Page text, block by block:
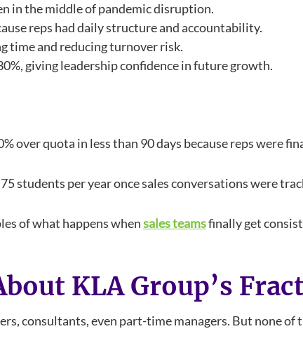
in the middle of pandemic disruption.
reps had daily structure and accountability.
time and reducing turnover risk.
giving leadership confidence in future growth.
over quota in less than 90 days because reps were
students per year once sales conversations were
of what happens whensales teamsfinally get
KLA Group’s
consultants, even part-time managers. But none of